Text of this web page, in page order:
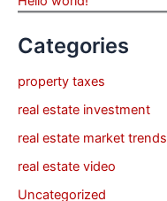
Categories
property taxes
real estate investment
real estate market trends
real estate video
Uncategorized